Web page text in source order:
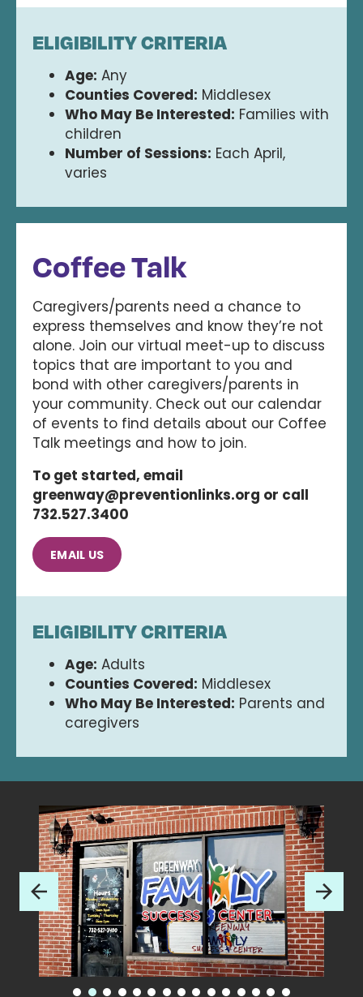
ELIGIBILITY CRITERIA
Age: Any
Counties Covered: Middlesex
Who May Be Interested: Families with
children
Number of Sessions: Each April,
varies
Coffee Talk
Caregivers/parents need a chance to
express themselves and know they’re not
alone. Join our virtual meet-up to discuss
topics that are important to you and
bond with other caregivers/parents in
your community. Check out our calendar
of events to find details about our Coffee
Talk meetings and how to join.
To get started, email
greenway@preventionlinks.org or call
732.527.3400
EMAIL US
ELIGIBILITY CRITERIA
Age: Adults
Counties Covered: Middlesex
Who May Be Interested: Parents and
caregivers